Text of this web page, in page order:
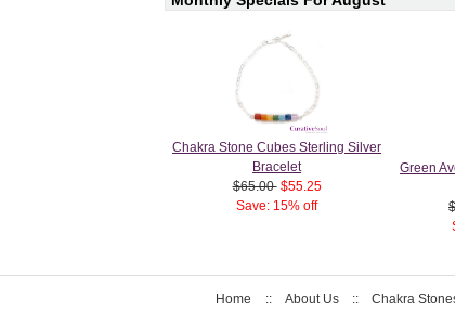
Chakra Stone Cubes Sterling Silver
Bracelet
$65.00 $55.25
Save: 15% off
Green
Home :: About Us :: Chakra